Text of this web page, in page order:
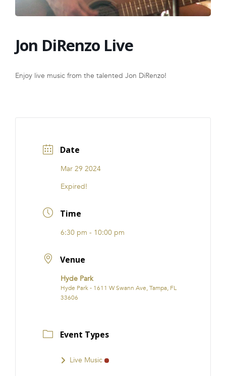
FRANCHISE
Jon DiRenzo Live
Enjoy live music from the talented Jon DiRenzo!
Date
Mar 29 2024
Expired!
Time
6:30 pm - 10:00 pm
Venue
Hyde Park
Hyde Park - 1611 W Swann Ave, Tampa, FL
33606
Event Types
Live Music